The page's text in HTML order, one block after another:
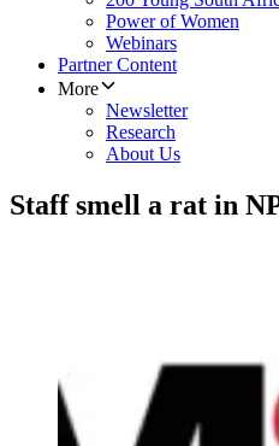
Power of Women
Webinars
Partner Content
More
Newsletter
Research
About Us
Staff smell a rat in